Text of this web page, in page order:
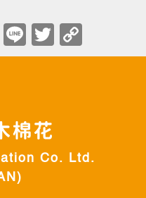
Facebook
LineTwitter
Link
Co. Ltd.